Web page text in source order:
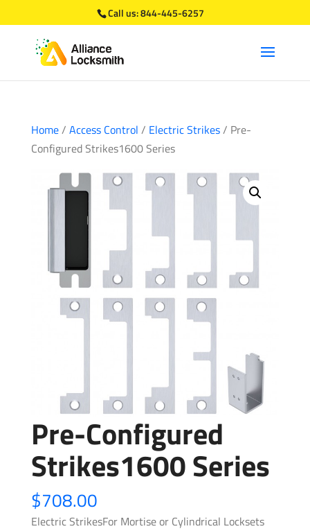
Call us:844-445-6257
Home/ Access Control / Electric Strikes/ Pre-
Configured Strikes1600 Series
Pre-Configured
Strikes1600 Series
$708.00
Electric StrikesFor Mortise or Cylindrical Locksets